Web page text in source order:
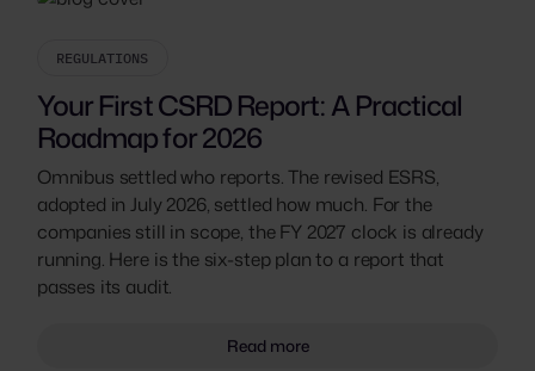
REGULATIONS
Your First CSRD Report: A Practical
Roadmap for 2026
Omnibus settled who reports. The revised ESRS,
adopted in July 2026, settled how much. For the
companies still in scope, the FY 2027 clock is already
running. Here is the six-step plan to a report that
passes its audit.
Read more